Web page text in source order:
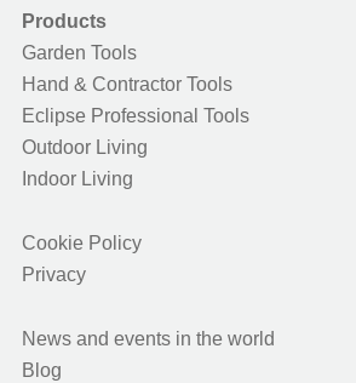
Products
Garden Tools
Hand & Contractor Tools
Eclipse Professional Tools
Outdoor Living
Indoor Living
Cookie Policy
Privacy
News and events in the world
Blog